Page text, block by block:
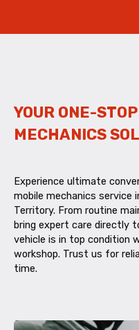
YOUR ONE-
MECHANICS
Experience ultimate
mobile mechanics service
Territory. From routine
bring expert care directly
vehicle is in top condition
workshop. Trust us for
time.